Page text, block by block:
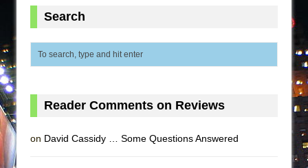
That Math Show
Dad Don’t Read This
Camping
Search
Reader Comments on Reviews
on David Cassidy … Some Questions Answered